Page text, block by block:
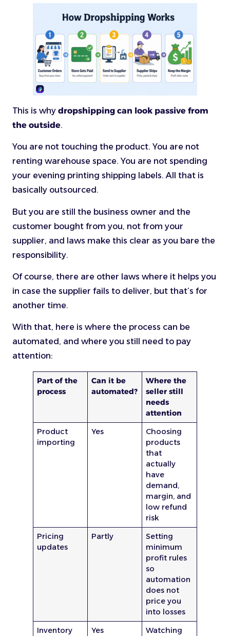
This is why dropshipping can look passive from
the outside.
You are not touching the product. You are not
renting warehouse space. You are not spending
your evening printing shipping labels. All that is
basically outsourced.
But you are still the business owner and the
customer bought from you, not from your
supplier, and laws make this clear as you bare the
responsibility.
Of course, there are other laws where it helps you
in case the supplier fails to deliver, but that’s for
another time.
With that, here is where the process can be
automated, and where you still need to pay
attention:
Part of the
process
Can it be
automated?
Where the
seller still
needs
attention
Product
importing
Yes
Choosing
products
that
actually
have
demand,
margin, and
low refund
risk
Pricing
updates
Partly
Setting
minimum
profit rules
so
automation
does not
price you
into losses
Inventory
Yes
Watching